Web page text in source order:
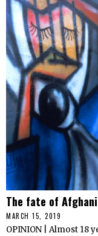
The fate of
MARCH 15, 2019
OPINION | Almost 18